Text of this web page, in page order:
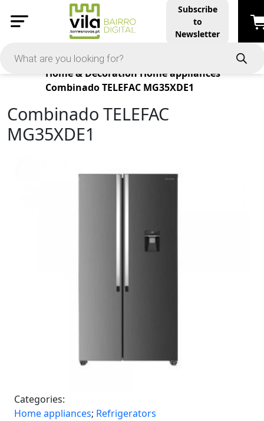
Subscribe
to
Newsletter
Products
Home & Decoration Home appliances
Combinado TELEFAC MG35XDE1
Combinado TELEFAC
MG35XDE1
Categories:
Home appliances; Refrigerators